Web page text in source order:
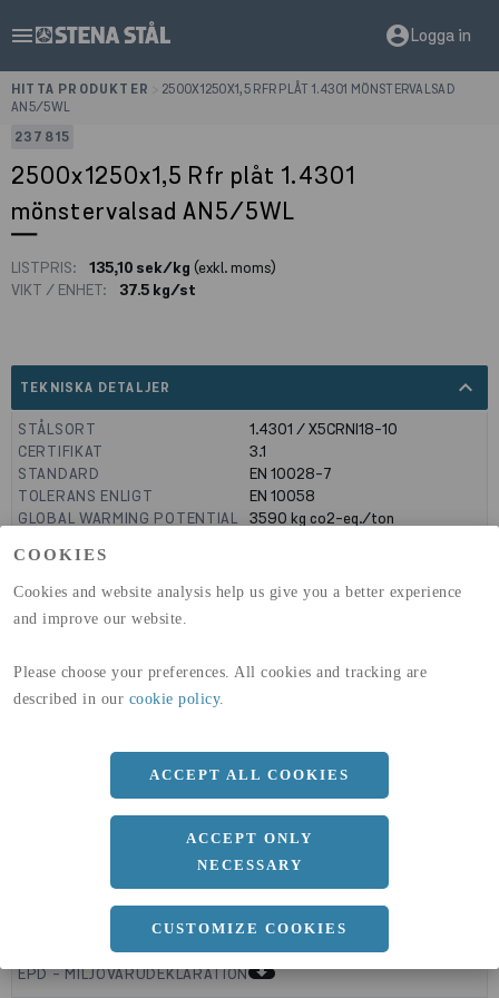
COOKIES
Cookies and website analysis help us give you a better experience
and improve our website.
Please choose your preferences. All cookies and tracking are
described in our cookie policy.
ACCEPT ALL COOKIES
ACCEPT ONLY
NECESSARY
CUSTOMIZE COOKIES
menu account_circleLogga in
HITTA PRODUKTER
2500X1250X1,5 RFR PLÅT 1.4301 MÖNSTERVALSAD
AN5/5WL
237815
2500x1250x1,5 Rfr plåt 1.4301
mönstervalsad AN5/5WL
LISTPRIS: 135,10 sek/kg (exkl. moms)
VIKT / ENHET:
37.5 kg/st
TEKNISKA DETALJER expand_less
STÅLSORT
1.4301 / X5CRNI18-10
CERTIFIKAT
3.1
STANDARD
EN 10028-7
TOLERANS ENLIGT
EN 10058
GLOBAL WARMING POTENTIAL
3590 kg co2-eq./ton
GLOBAL WARMING POTENTIAL
(A4)
b
1.5 MM
Längd
2500 MM
EPD - MILJÖVARUDEKLARATIONcloud_download